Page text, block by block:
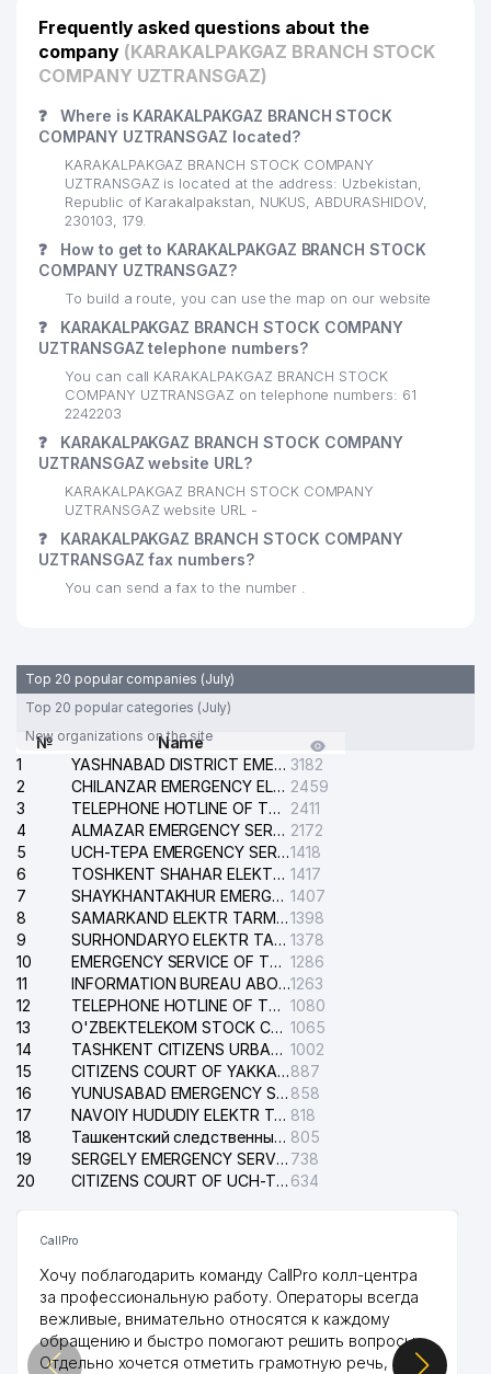
Frequently asked questions about the
company (KARAKALPAKGAZ BRANCH STOCK
COMPANY UZTRANSGAZ)
❓
Where is KARAKALPAKGAZ BRANCH STOCK
COMPANY UZTRANSGAZ located?
KARAKALPAKGAZ BRANCH STOCK COMPANY
UZTRANSGAZ is located at the address: Uzbekistan,
Republic of Karakalpakstan, NUKUS, ABDURASHIDOV,
230103, 179.
❓
How to get to KARAKALPAKGAZ BRANCH STOCK
COMPANY UZTRANSGAZ?
To build a route, you can use the map on our website
❓
KARAKALPAKGAZ BRANCH STOCK COMPANY
UZTRANSGAZ telephone numbers?
You can call KARAKALPAKGAZ BRANCH STOCK
COMPANY UZTRANSGAZ on telephone numbers: 61
2242203
❓
KARAKALPAKGAZ BRANCH STOCK COMPANY
UZTRANSGAZ website URL?
KARAKALPAKGAZ BRANCH STOCK COMPANY
UZTRANSGAZ website URL -
❓
KARAKALPAKGAZ BRANCH STOCK COMPANY
UZTRANSGAZ fax numbers?
You can send a fax to the number .
Top 20 popular companies (July)
Top 20 popular categories (July)
New organizations on the site
№
Name
1
YASHNABAD DISTRICT EMERGENCY SERVICE OF THE ELECTRIC SYSTEM 3182
2
CHILANZAR EMERGENCY ELECTRICAL SERVICE 2459
3
TELEPHONE HOTLINE OF THE GENERAL PROSECUTOR'S OFFICE OF REPUBLIC OF UZBEKISTAN
2411
4
ALMAZAR EMERGENCY SERVICE OF THE ELECTRIC SYSTEM 2172
5
UCH-TEPA EMERGENCY SERVICE OF THE ELECTRIC SYSTEM1418
6
TOSHKENT SHAHAR ELEKTR TARMOQLARI KORXONASI STOCK COMPANY 1417
7
SHAYKHANTAKHUR EMERGENCY SERVICE OF THE ELECTRIC SYSTEM 1407
8
SAMARKAND ELEKTR TARMOKLARI STOCK COMPANY1398
9
SURHONDARYO ELEKTR TARMOKLARI STOCK COMPANY 1378
10
EMERGENCY SERVICE OF THE ELECTRIC SYSTEM OF THE TASHKENT DISTRICT 1286
11
INFORMATION BUREAU ABOUT PHONES OF THE ORGANIZATIONS OF TASHKENT CITY1263
12
TELEPHONE HOTLINE OF THE STATE TESTING CENTER 1080
13
O'ZBEKTELEKOM STOCK COMPANY 1065
14
TASHKENT CITIZENS URBAN COURT 1002
15
CITIZENS COURT OF YAKKASARAY DISTRICT887
16
YUNUSABAD EMERGENCY SERVICE OF THE ELECTRIC SYSTEM 858
17
NAVOIY HUDUDIY ELEKTR TARMOQLARI KORXONASI STOCK COMPANY 818
18
Ташкентский следственный изолятор 805
19
SERGELY EMERGENCY SERVICE OF THE ELECTRIC SYSTEM 738
20
CITIZENS COURT OF UCH-TEPA DISTRICT 634
CallPro
Хочу поблагодарить команду CallPro колл-центра
за профессиональную работу. Операторы всегда
вежливые, внимательно относятся к каждому
обращению и быстро помогают решить вопросы.
Отдельно хочется отметить грамотную речь,